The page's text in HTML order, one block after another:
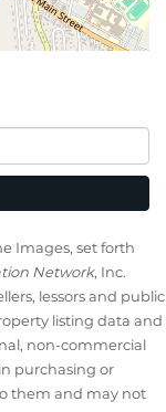
Images, set forth
Network, Inc.
lessors and public
listing data and
non-commercial
purchasing or
them and may not